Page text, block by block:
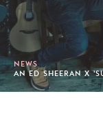
NEWS
AN ED SHEERAN X